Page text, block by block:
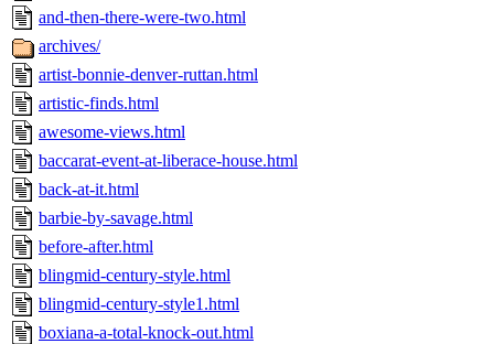
and-then-there-were-two.html
archives/
artist-bonnie-denver-ruttan.html
artistic-finds.html
awesome-views.html
baccarat-event-at-liberace-house.html
back-at-it.html
barbie-by-savage.html
before-after.html
blingmid-century-style.html
blingmid-century-style1.html
boxiana-a-total-knock-out.html